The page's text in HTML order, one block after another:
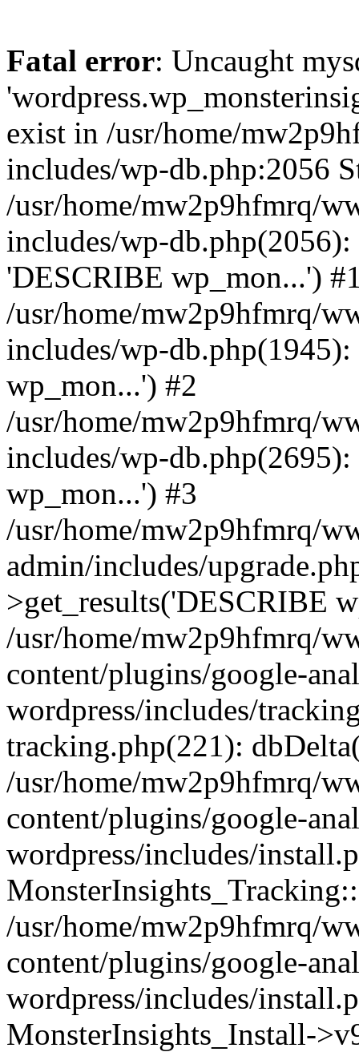
Fatal error: Uncaught
exist in /usr/home/
includes/wp-db.php:2056
/usr/home/mw2p9hfmrq/
includes/wp-
'DESCRIBE wp_mon...')
/usr/home/mw2p9hfmrq/
includes/wp-
wp_mon...') #2
/usr/home/mw2p9hfmrq/
includes/wp-
wp_mon...') #3
/usr/home/mw2p9hfmrq/
admin/includes/
>get_results('DESCRIBE
/usr/home/mw2p9hfmrq/
content/plugins/google-
wordpress/includes/
tracking.php(221):
/usr/home/mw2p9hfmrq/
content/plugins/google-
wordpress/includes/
/usr/home/mw2p9hfmrq/
content/plugins/google-
wordpress/includes/
MonsterInsights_Install-